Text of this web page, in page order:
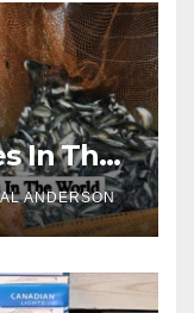
In The
ANDERSON